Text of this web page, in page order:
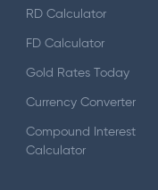
RD Calculator
FD Calculator
Gold Rates Today
Currency Converter
Compound Interest
Calculator